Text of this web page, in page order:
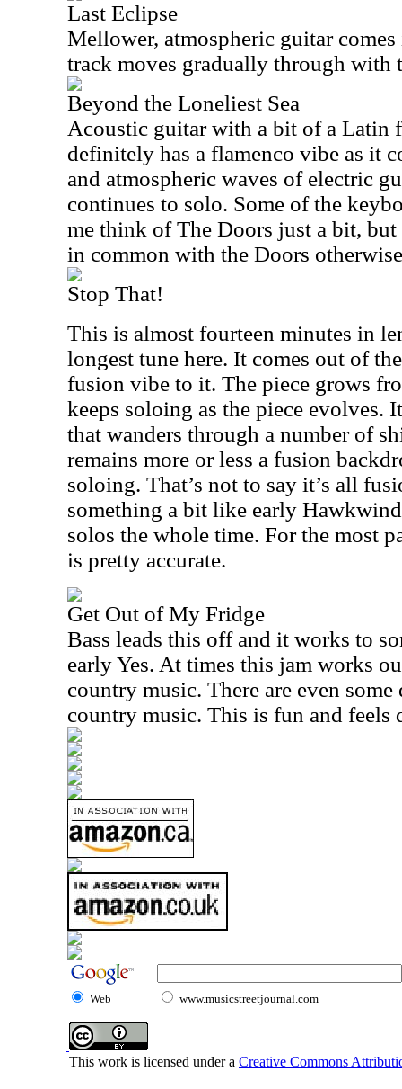
Last Eclipse
Mellower, atmospheric guitar
track moves gradually through with
Beyond the Loneliest Sea
Acoustic guitar with a bit of a Latin
definitely has a flamenco vibe as it
and atmospheric waves of electric
continues to solo. Some of the
me think of The Doors just a bit,
in common with the Doors
Stop That!
This is almost fourteen minutes in
longest tune here. It comes out of
fusion vibe to it. The piece grows
keeps soloing as the piece evolves.
that wanders through a number of
remains more or less a fusion
soloing. That’s not to say it’s all
something a bit like early
solos the whole time. For the most
is pretty accurate.
Get Out of My Fridge
Bass leads this off and it works to
early Yes. At times this jam works
country music. There are even some
country music. This is fun and feels
Web www.musicstreetjournal.com
This work is licensed under a Creative Commons